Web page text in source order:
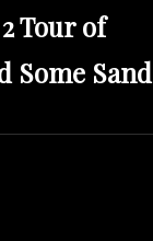
Tour of
Some Sand